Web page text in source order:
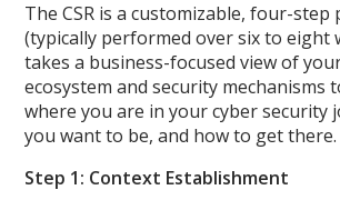
The CSR is a customizable, four-step
(typically performed over six to eight
takes a business-focused view of
ecosystem and security mechanisms
where you are in your cyber security
you want to be, and how to get there.
Step 1: Context Establishment